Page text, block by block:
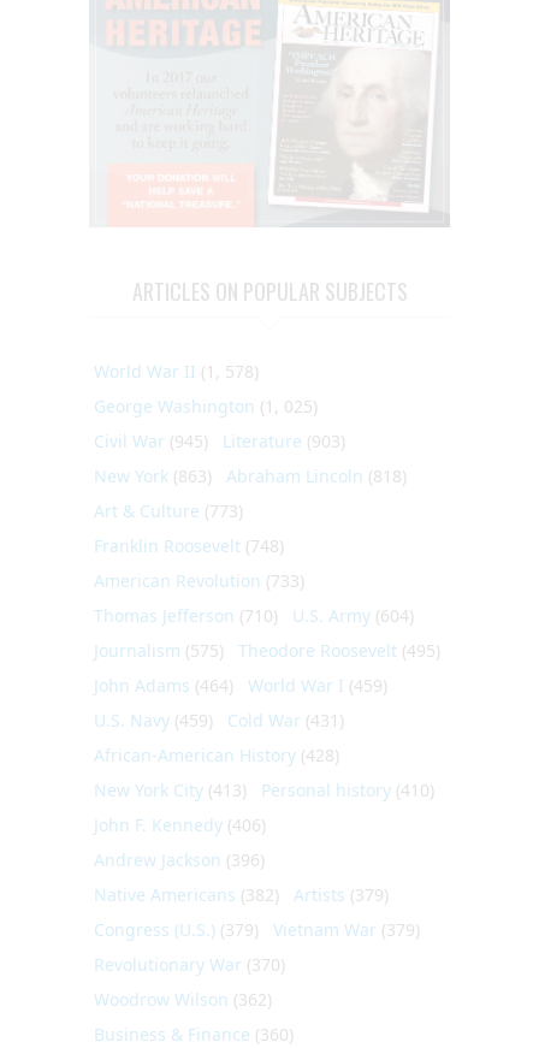
ARTICLES ON POPULAR SUBJECTS
World War II (1, 578)
George Washington (1, 025)
Civil War (945) Literature (903)
New York (863) Abraham Lincoln (818)
Art & Culture (773)
Franklin Roosevelt (748)
American Revolution (733)
Thomas Jefferson (710) U.S. Army (604)
Journalism (575) Theodore Roosevelt (495)
John Adams (464) World War I (459)
U.S. Navy (459) Cold War (431)
African-American History (428)
New York City (413) Personal history (410)
John F. Kennedy (406)
Andrew Jackson (396)
Native Americans (382) Artists (379)
Congress (U.S.) (379) Vietnam War (379)
Revolutionary War (370)
Woodrow Wilson (362)
Business & Finance (360)